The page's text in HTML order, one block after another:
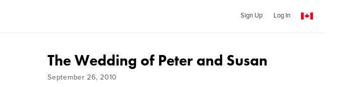
Sign Up Log In
The Wedding of Peter and Susan
September 26, 2010